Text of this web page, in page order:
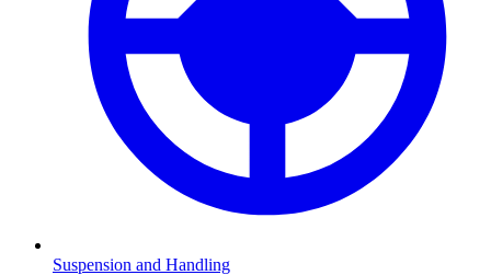
Suspension and Handling